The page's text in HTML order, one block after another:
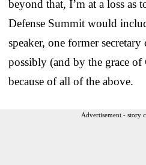
beyond that, I’m at a loss as
Defense Summit would
speaker, one former
possibly (and by the grace of
because of all of the above.
Advertisement - story